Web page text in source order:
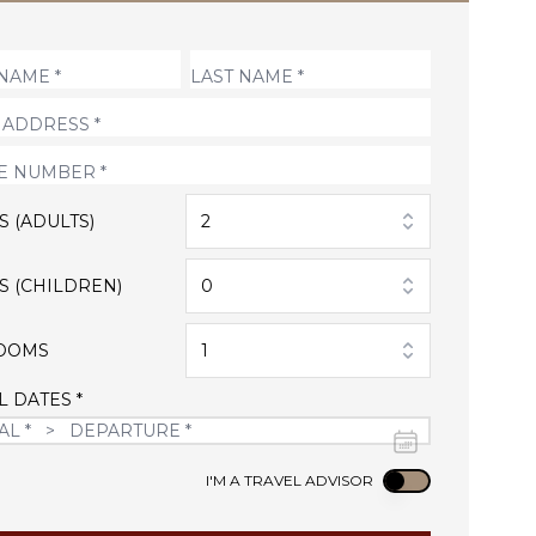
(ADULTS) 2
(CHILDREN) 0
1
DATES *
I'M A TRAVEL ADVISOR Use setting